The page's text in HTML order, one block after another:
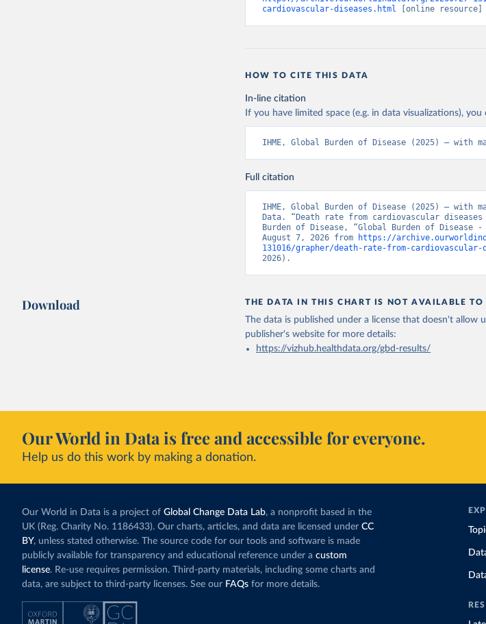
cardiovascular-diseases.html [online resource]
HOW TO CITE THIS DATA
In-line citation
If you have limited space (e.g. in data visualizations),
IHME, Global Burden of Disease (2025) – with
Full citation
IHME, Global Burden of Disease (2025) – with
Data. “Death rate from cardiovascular
Burden of Disease, “Global Burden of
August 7, 2026 from
https://
131016/grapher/death-rate-from-cardiovascular-
2026).
Download THE DATA IN THIS CHART IS NOT AVAILABLE TO
The data is published under a license that doesn't allow
publisher's websitefor more details:
https://vizhub.healthdata.org/gbd-results/
Our World in Data is free and accessible for everyone.
Help us do this work by making a donation.
Our World in Data is a project of Global Change Data Lab, a nonprofit based in the
UK (Reg. Charity No. 1186433). Our charts, articles, and data are licensed under CC
BY, unless stated otherwise. The source code for our tools and software is made
publicly available for transparency and educational reference under a custom
license. Re-use requires permission. Third-party materials, including some charts and
data, are subject to third-party licenses. See our FAQs for more details.